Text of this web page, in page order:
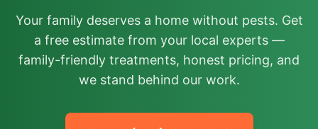
Your family deserves a home without pests. Get
a free estimate from your local experts —
family-friendly treatments, honest pricing, and
we stand behind our work.